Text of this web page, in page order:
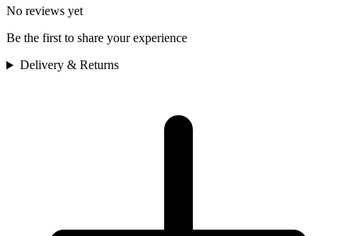
No reviews yet
Be the first to share your experience
Delivery & Returns